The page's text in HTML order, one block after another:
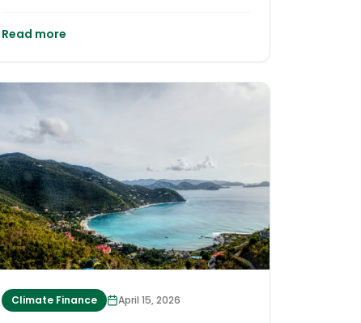
Read more
Climate Finance April 15, 2026